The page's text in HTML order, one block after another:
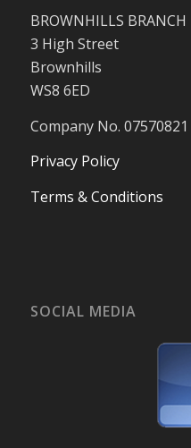
BROWNHILLS BRANCH
3 High Street
Brownhills
WS8 6ED
Company No. 07570821
Privacy Policy
Terms & Conditions
SOCIAL MEDIA